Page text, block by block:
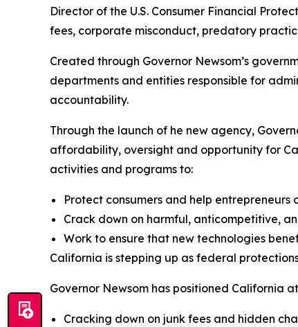
Director of the U.S. Consumer Financial
fees, corporate misconduct, predatory
Created through Governor Newsom’s
departments and entities responsible for
accountability.
Through the launch of he new agency,
affordability, oversight and opportunity for
activities and programs to:
Protect consumers and help entrepreneurs
Crack down on harmful, anticompetitive,
Work to ensure that new technologies
California is stepping up as federal
Governor Newsom has positioned California
Cracking down on junk fees and hidden